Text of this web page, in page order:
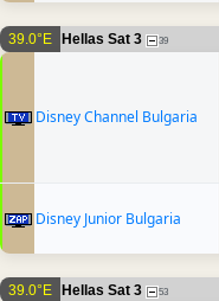
39.0°E Hellas Sat 3 39
Disney Channel Bulgaria
Disney Junior Bulgaria
39.0°E Hellas Sat 3 53